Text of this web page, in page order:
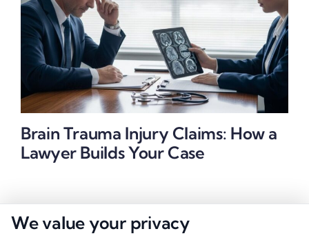
Brain Trauma Injury Claims: How a
Lawyer Builds Your Case
We value your privacy